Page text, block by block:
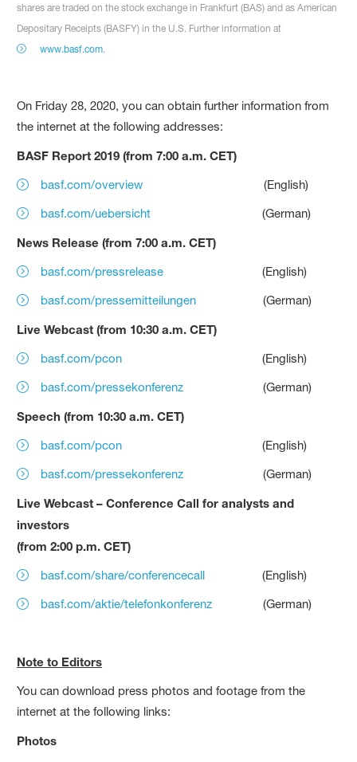
shares are traded on the stock exchange in Frankfurt (BAS) and as American
Depositary Receipts (BASFY) in the U.S. Further information at
www.basf.com.
On Friday 28, 2020, you can obtain further information from
the internet at the following addresses:
BASF Report 2019 (from 7:00 a.m. CET)
basf.com/overview (English)
basf.com/uebersicht (German)
News Release (from 7:00 a.m. CET)
basf.com/pressrelease (English)
basf.com/pressemitteilungen (German)
Live Webcast (from 10:30 a.m. CET)
basf.com/pcon (English)
basf.com/pressekonferenz (German)
Speech (from 10:30 a.m. CET)
basf.com/pcon (English)
basf.com/pressekonferenz (German)
Live Webcast – Conference Call for analysts and
investors
(from 2:00 p.m. CET)
basf.com/share/conferencecall (English)
basf.com/aktie/telefonkonferenz (German)
Note to Editors
You can download press photos and footage from the
internet at the following links:
Photos